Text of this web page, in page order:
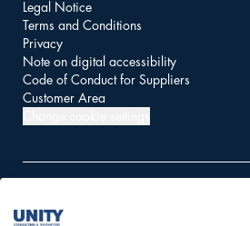
Legal Notice
Terms and Conditions
Privacy
Note on digital accessibility
Code of Conduct for Suppliers
Customer Area
© 2026 UNITY AG